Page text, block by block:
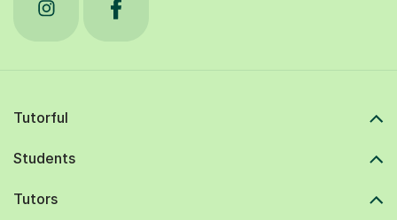
Tutorful
Students
Tutors